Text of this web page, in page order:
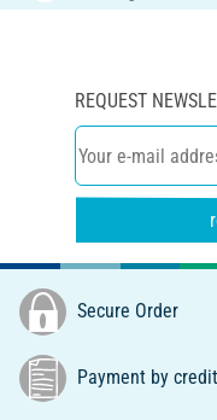
REQUEST
Secure Order
Payment by